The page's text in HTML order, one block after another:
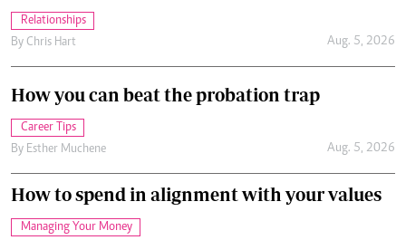
Relationships
By Chris Hart Aug. 5, 2026
How you can beat the probation trap
Career Tips
By Esther Muchene Aug. 5, 2026
How to spend in alignment with your values
Managing Your Money